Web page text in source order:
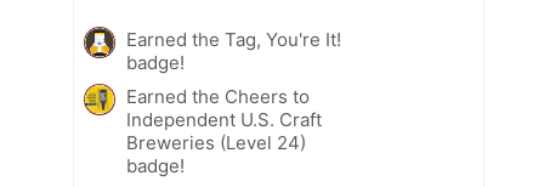
Earned the Tag, You're It!
badge!
Earned the Cheers to
Independent U.S. Craft
Breweries (Level 24)
badge!